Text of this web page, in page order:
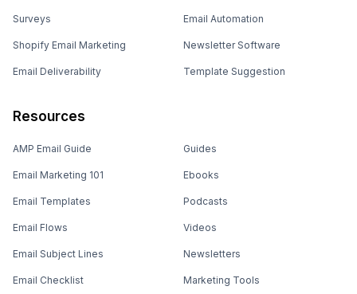
Surveys
Shopify Email Marketing
Email Deliverability
Email Automation
Newsletter Software
Template Suggestion
Resources
AMP Email Guide
Email Marketing 101
Email Templates
Email Flows
Email Subject Lines
Email Checklist
Guides
Ebooks
Podcasts
Videos
Newsletters
Marketing Tools